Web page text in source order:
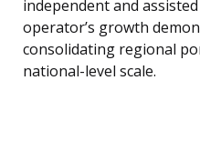
independent and
operator’s growth
consolidating regional
national-level scale.